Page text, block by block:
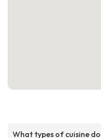
What types of cuisine